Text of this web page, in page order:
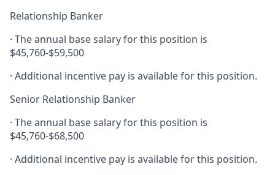
Relationship Banker
· The annual base salary for this position is
$45,760-$59,500
· Additional incentive pay is available for this position.
Senior Relationship Banker
· The annual base salary for this position is
$45,760-$68,500
· Additional incentive pay is available for this position.